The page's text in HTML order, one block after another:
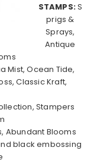
STAMPS:S
prigs &
Sprays,
Antique
Mist, Ocean Tide,
Classic Kraft,
Stampers
Abundant Blooms
black embossing